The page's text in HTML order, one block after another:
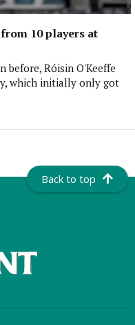
10 players at
before, Róisin O'Keeffe
which initially only got
Back to top